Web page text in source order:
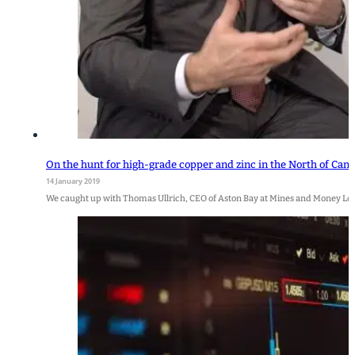
On the hunt for high-grade copper and zinc in the North of
14 January 2019
We caught up with Thomas Ullrich, CEO of Aston Bay at Mines and Money